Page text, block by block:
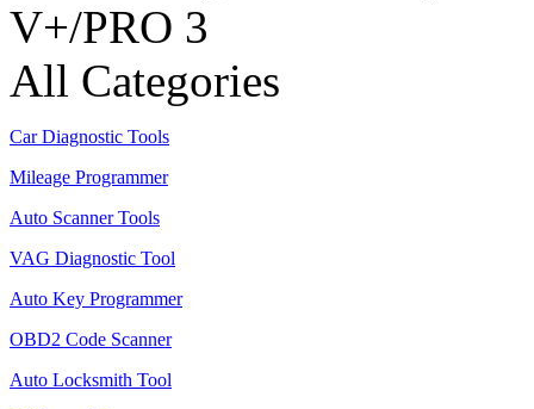
V+/PRO 3
All Categories
Car Diagnostic Tools
Mileage Programmer
Auto Scanner Tools
VAG Diagnostic Tool
Auto Key Programmer
OBD2 Code Scanner
Auto Locksmith Tool